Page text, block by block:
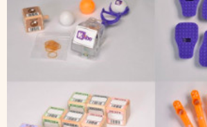
Fun Extension Sets
Check out these playful extension sets,
ons that will make it a customized robot
young learners.